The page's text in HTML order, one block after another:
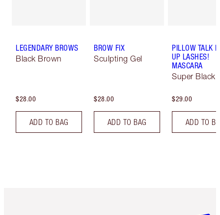
LEGENDARY BROWS
Black Brown
$28.00
ADD TO BAG
BROW FIX
Sculpting Gel
$28.00
ADD TO BAG
PILLOW TALK
UP LASHES!
MASCARA
Super Black
$29.00
ADD TO